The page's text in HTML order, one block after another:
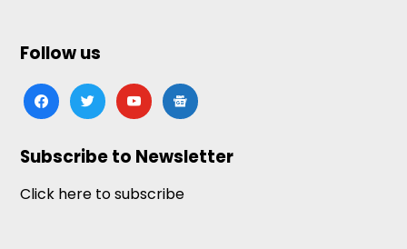
Follow us
facebooktwitteryoutubegoogle-
news
Subscribe to Newsletter
Click here to subscribe